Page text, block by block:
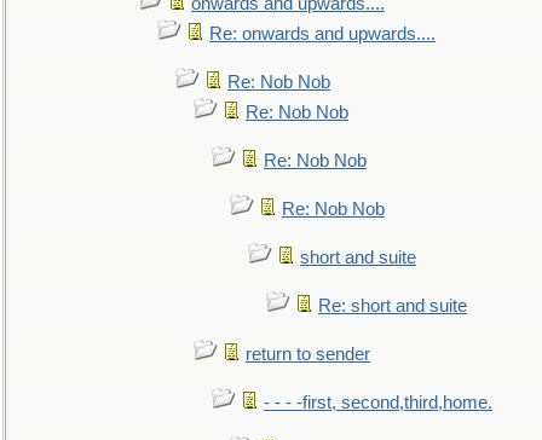
Re: onwards and upwards....
Re: Nob Nob
Re: Nob Nob
Re: Nob Nob
Re: Nob Nob
short and suite
Re: short and suite
return to sender
- - - -first, second,third,home.